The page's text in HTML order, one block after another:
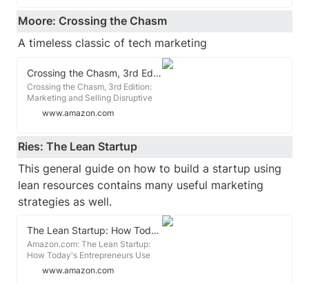
your Kindle device, PC, phones or
tablets. Use features like
bookmarks, note taking and
highlighting while reading The
Strategic Guide to Growing a
Business in Today's Digital World.
Moore: Crossing the Chasm
A timeless classic of tech marketing
Crossing the Chasm, 3rd Edition: Marketing and Selling Disruptive Products to Mainstream Customers (Collins Business Essentials)
Crossing the Chasm, 3rd Edition:
Marketing and Selling Disruptive
Products to Mainstream Customers
Amazon.com. *FREE* shipping on
qualifying offers. Crossing the
Chasm, 3rd Edition: Marketing and
Selling Disruptive Products to
Mainstream Customers (Collins
Business Essentials)
www.amazon.com
Ries: The Lean Startup
This general guide on how to build a startup using
lean resources contains many useful marketing
strategies as well.
The Lean Startup: How Today's Entrepreneurs Use Continuous Innovation to Create Radically Successful Businesses
Amazon.com: The Lean Startup:
How Today's Entrepreneurs Use
Continuous Innovation to Create
www.amazon.com